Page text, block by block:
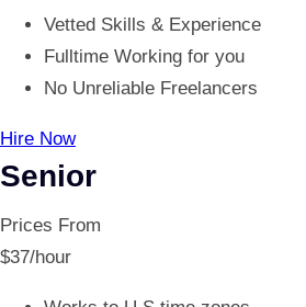
Vetted Skills & Experience
Fulltime Working for you
No Unreliable Freelancers
Hire Now
Senior
Prices From
$37/hour